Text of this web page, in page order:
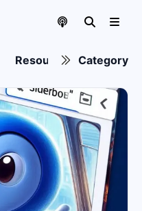
Resource collection
Category